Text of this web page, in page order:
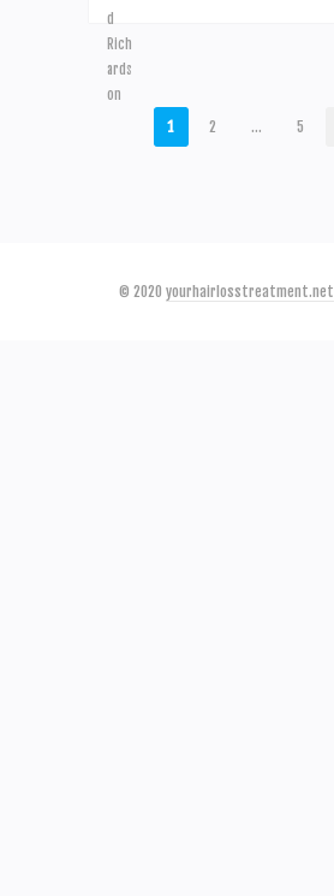
POSTS
1 2 … 5
© 2020 yourhairlosstreatment.net